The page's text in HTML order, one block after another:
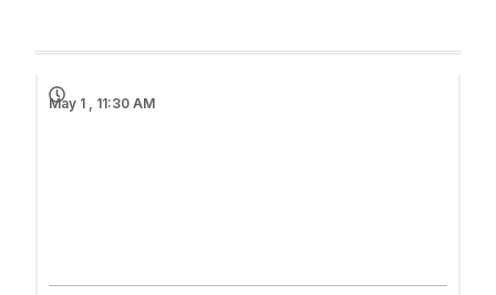
May 1 , 11:30 AM